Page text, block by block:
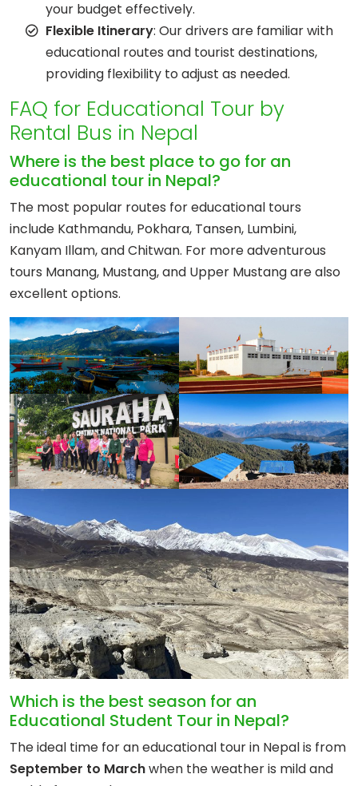
your budget effectively.
Flexible Itinerary: Our drivers are familiar with
educational routes and tourist destinations,
providing flexibility to adjust as needed.
FAQ for Educational Tour by
Rental Bus in Nepal
Where is the best place to go for an
educational tour in Nepal?
The most popular routes for educational tours
include Kathmandu, Pokhara, Tansen, Lumbini,
Kanyam Illam, and Chitwan. For more adventurous
tours Manang, Mustang, and Upper Mustang are also
excellent options.
Which is the best season for an
Educational Student Tour in Nepal?
The ideal time for an educational tour in Nepal is from
September to Marchwhen the weather is mild and